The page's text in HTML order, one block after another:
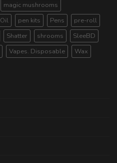
magic mushrooms
Oil pen kits Pens
pre-roll
Shatter shrooms
SleeBD
Vapes. Disposable Wax